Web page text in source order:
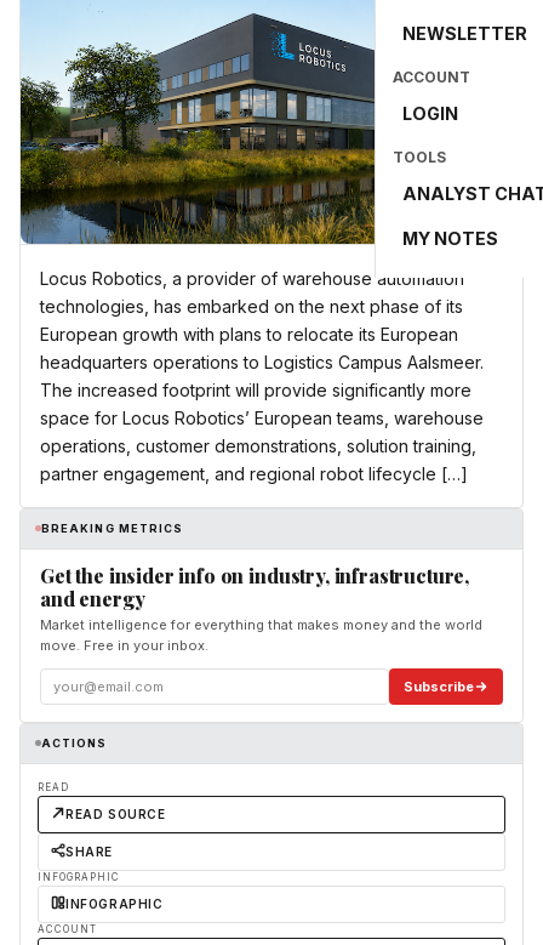
NEWSLETTER
ACCOUNT
LOGIN
TOOLS
ANALYST
MY NOTES
Locus Robotics, a provider of warehouse automation
technologies, has embarked on the next phase of its
European growth with plans to relocate its European
headquarters operations to Logistics Campus Aalsmeer.
The increased footprint will provide significantly more
space for Locus Robotics’ European teams, warehouse
operations, customer demonstrations, solution training,
partner engagement, and regional robot lifecycle […]
BREAKING METRICS
Get the insider info on industry, infrastructure,
and energy
Market intelligence for everything that makes money and the world
move. Free in your inbox.
Subscribe
ACTIONS
READ
READ SOURCE
SHARE
INFOGRAPHIC
INFOGRAPHIC
ACCOUNT